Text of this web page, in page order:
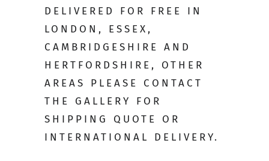
DELIVERED FOR FREE IN
LONDON, ESSEX,
CAMBRIDGESHIRE AND
HERTFORDSHIRE, OTHER
AREAS PLEASE CONTACT
THE GALLERY FOR
SHIPPING QUOTE OR
INTERNATIONAL DELIVERY.